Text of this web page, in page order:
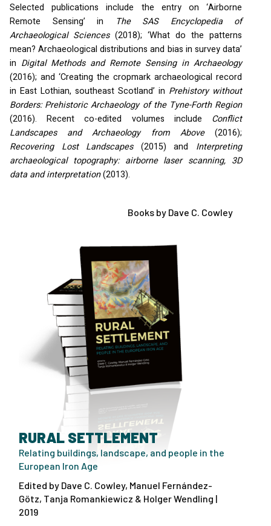
Selected publications include the entry on ‘Airborne
Remote Sensing’ in
The SASEncyclopedia of
Archaeological Sciences(2018); ‘What do the patterns
mean? Archaeological distributions and bias in survey data’
in Digital Methods and Remote Sensing in Archaeology
(2016); and ‘Creating the cropmark archaeological record
in East Lothian, southeast Scotland’ in Prehistory without
Borders: Prehistoric Archaeology of the Tyne-Forth Region
(2016). Recent co-edited volumes include Conflict
Landscapes and Archaeology from Above(2016);
Recovering Lost Landscapes(2015) and Interpreting
archaeological topography: airborne laser scanning, 3D
data and interpretation(2013).
Books by Dave C. Cowley
RURAL SETTLEMENT
Relating buildings, landscape, and people in the
European Iron Age
Edited by Dave C. Cowley, Manuel Fernández-
Götz, Tanja Romankiewicz & Holger Wendling |
2019